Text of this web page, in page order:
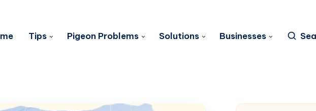
Tips Pigeon Problems Solutions Businesses